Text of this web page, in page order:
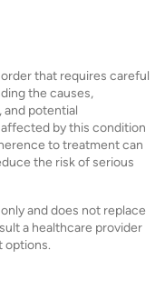
that requires careful
the causes,
and potential
by this condition
to treatment can
the risk of serious
and does not replace
a healthcare provider
options.